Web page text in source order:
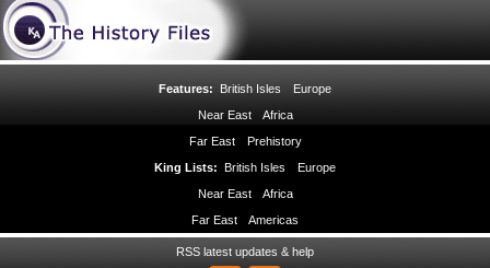
Features: British Isles
Europe
Near East
Africa
Far East
Prehistory
King Lists: British Isles
Europe
Near East
Africa
Far East
Americas
RSS latest updates & help